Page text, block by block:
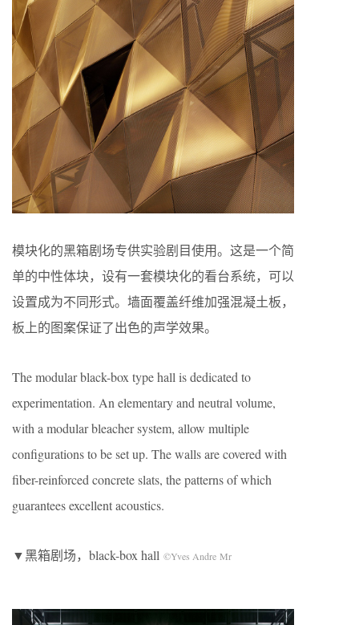
模块化的黑箱剧场专供实验剧目使用。这是一个简
单的中性体块，设有一套模块化的看台系统，可以
设置成为不同形式。墙面覆盖纤维加强混凝土板，
板上的图案保证了出色的声学效果。
The modular black-box type hall is dedicated to
experimentation. An elementary and neutral volume,
with a modular bleacher system, allow multiple
configurations to be set up. The walls are covered with
fiber-reinforced concrete slats, the patterns of which
guarantees excellent acoustics.
▼黑箱剧场，black-box hall ©Yves Andre Mr